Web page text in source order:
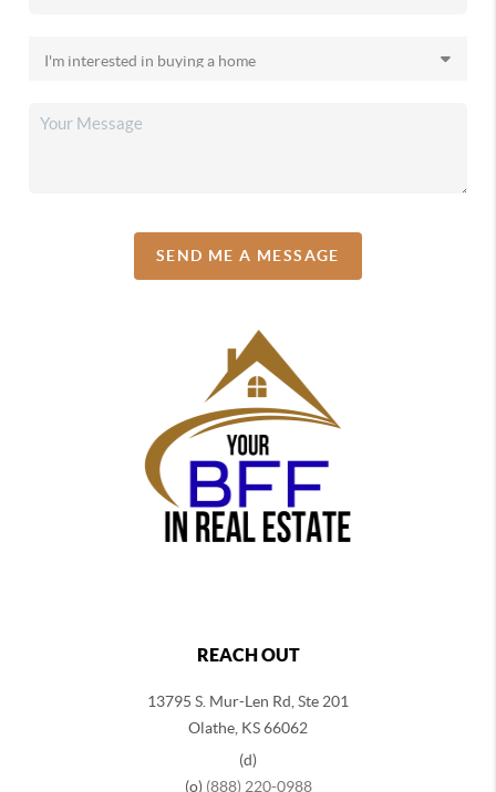
SEND ME A MESSAGE
REACH OUT
13795 S. Mur-Len Rd, Ste 201
Olathe, KS 66062
(d)
(o) (888) 220-0988